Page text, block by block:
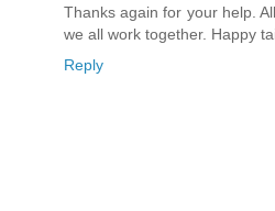
Thanks again for your help.
we all work together. Happy
Reply